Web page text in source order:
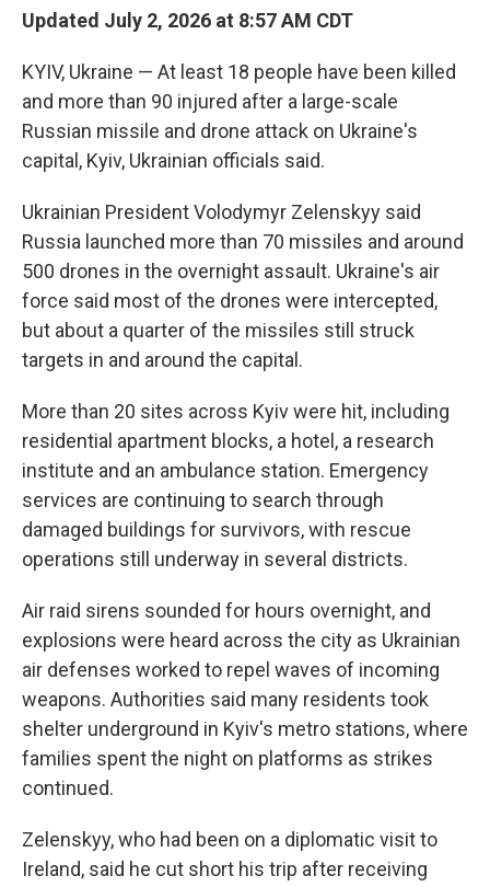
Updated July 2, 2026 at 8:57 AM CDT
KYIV, Ukraine — At least 18 people have been killed
and more than 90 injured after a large-scale
Russian missile and drone attack on Ukraine's
capital, Kyiv, Ukrainian officials said.
Ukrainian President Volodymyr Zelenskyy said
Russia launched more than 70 missiles and around
500 drones in the overnight assault. Ukraine's air
force said most of the drones were intercepted,
but about a quarter of the missiles still struck
targets in and around the capital.
More than 20 sites across Kyiv were hit, including
residential apartment blocks, a hotel, a research
institute and an ambulance station. Emergency
services are continuing to search through
damaged buildings for survivors, with rescue
operations still underway in several districts.
Air raid sirens sounded for hours overnight, and
explosions were heard across the city as Ukrainian
air defenses worked to repel waves of incoming
weapons. Authorities said many residents took
shelter underground in Kyiv's metro stations, where
families spent the night on platforms as strikes
continued.
Zelenskyy, who had been on a diplomatic visit to
Ireland, said he cut short his trip after receiving